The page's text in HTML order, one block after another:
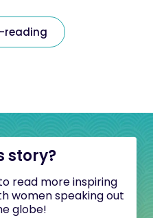
reading
story?
read more inspiring
women speaking out
globe!